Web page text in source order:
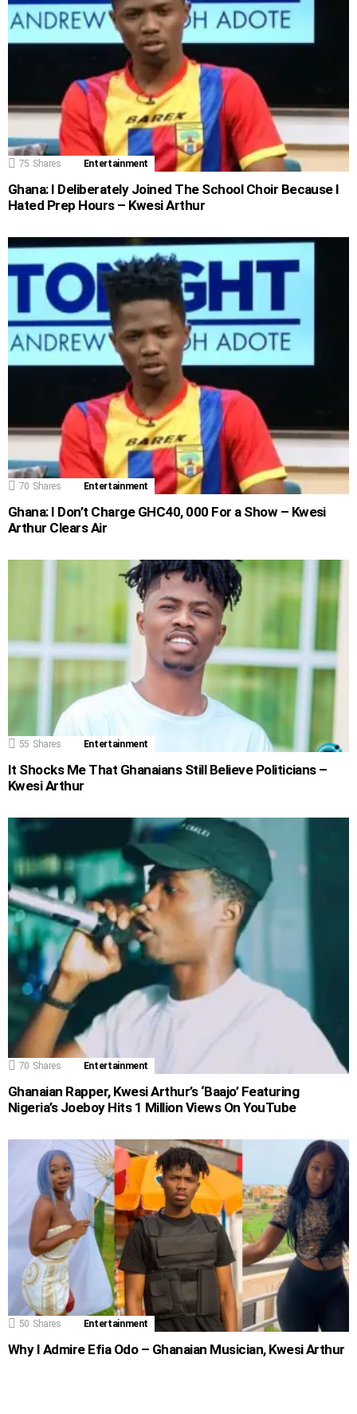
75 Shares Entertainment
Ghana: I Deliberately Joined The School Choir Because I
Hated Prep Hours – Kwesi Arthur
70 Shares Entertainment
Ghana: I Don’t Charge GHC40, 000 For a Show – Kwesi
Arthur Clears Air
55 Shares Entertainment
It Shocks Me That Ghanaians Still Believe Politicians –
Kwesi Arthur
70 Shares Entertainment
Ghanaian Rapper, Kwesi Arthur’s ‘Baajo’ Featuring
Nigeria’s Joeboy Hits 1 Million Views On YouTube
50 Shares Entertainment
Why I Admire Efia Odo – Ghanaian Musician, Kwesi Arthur